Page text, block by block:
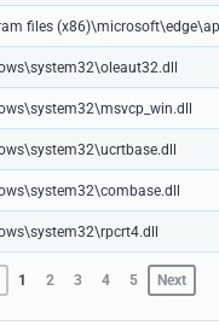
files
1 2 3 4 5 Next